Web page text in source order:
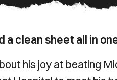
a clean sheet all in
his joy at beating